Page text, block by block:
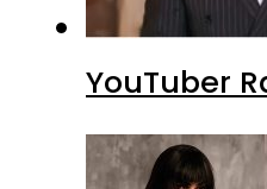
YouTuber